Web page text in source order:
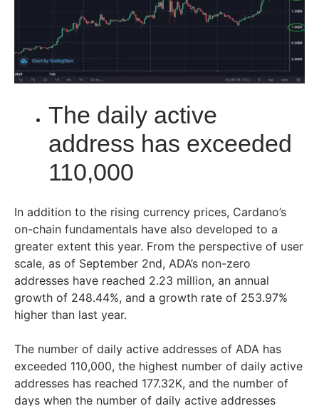
The daily active
address has exceeded
110,000
In addition to the rising currency prices, Cardano’s
on-chain fundamentals have also developed to a
greater extent this year. From the perspective of user
scale, as of September 2nd, ADA’s non-zero
addresses have reached 2.23 million, an annual
growth of 248.44%, and a growth rate of 253.97%
higher than last year.
The number of daily active addresses of ADA has
exceeded 110,000, the highest number of daily active
addresses has reached 177.32K, and the number of
days when the number of daily active addresses